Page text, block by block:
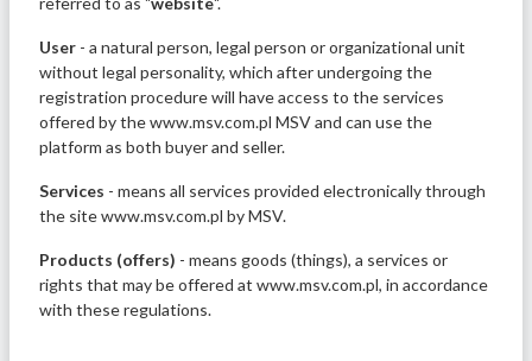
User - a natural person, legal person or organizational unit
without legal personality, which after undergoing the
registration procedure will have access to the services
offered by the www.msv.com.pl MSV and can use the
platform as both buyer and seller.
Services - means all services provided electronically through
the site www.msv.com.pl by MSV.
Products (offers) - means goods (things), a services or
rights that may be offered at www.msv.com.pl, in accordance
with these regulations.